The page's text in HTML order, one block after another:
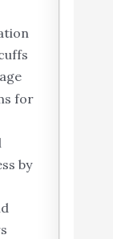
for
by